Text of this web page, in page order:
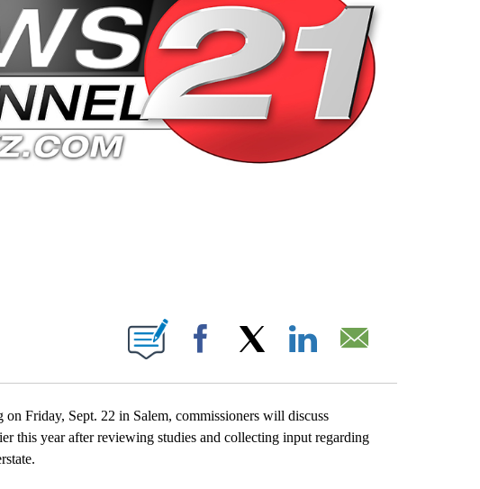
ABOUT NEW PAGES ON "".
Facebook
Friday, Sept. 22 in Salem, commissioners will discuss
this year after reviewing studies and collecting input regarding